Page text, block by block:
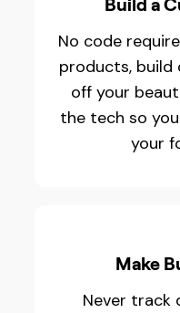
No code
products, build
off your
the tech so
your
Make
Never track